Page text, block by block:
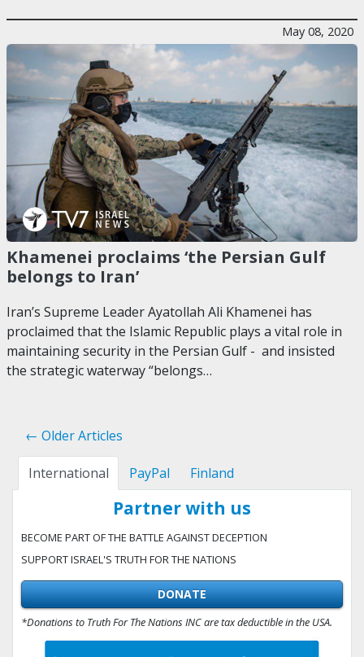
May 08, 2020
Khamenei proclaims ‘the Persian Gulf
belongs to Iran’
Iran’s Supreme Leader Ayatollah Ali Khamenei has
proclaimed that the Islamic Republic plays a vital role in
maintaining security in the Persian Gulf - and insisted
the strategic waterway “belongs…
← Older Articles
International PayPal Finland
Partner with us
BECOME PART OF THE BATTLE AGAINST DECEPTION
SUPPORT ISRAEL'S TRUTH FOR THE NATIONS
DONATE
*Donations to Truth For The Nations INC are tax deductible in the USA.